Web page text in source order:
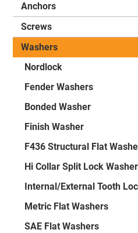
Anchors
Screws
Washers
Nordlock
Fender Washers
Bonded Washer
Finish Washer
F436 Structural Flat
Hi Collar Split Lock
Internal/External Tooth
Metric Flat Washers
SAE Flat Washers